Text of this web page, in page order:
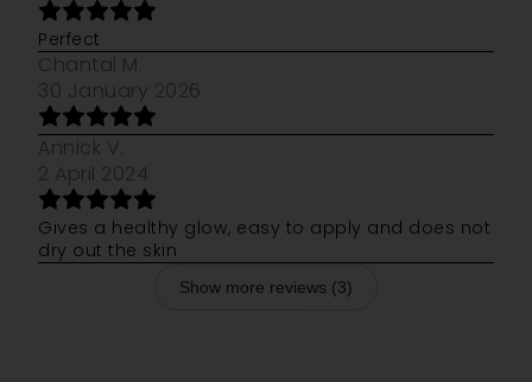
Perfect
Chantal M.
30 January 2026
Annick V.
2 April 2024
Gives a healthy glow, easy to apply and does not
dry out the skin
Show more reviews (3)